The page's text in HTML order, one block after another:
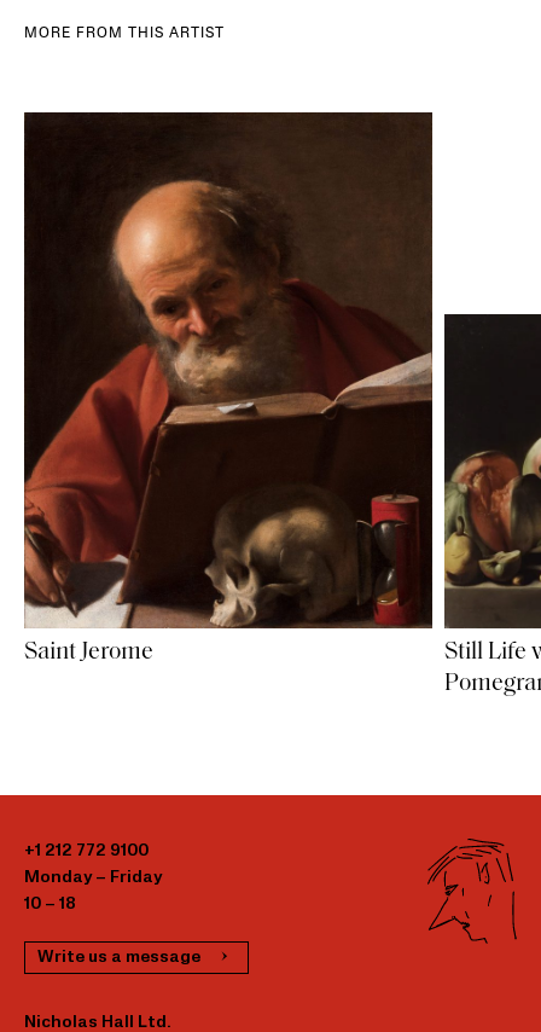
MORE FROM THIS ARTIST
Saint Jerome
Still Life
+1 212 772 9100
Monday – Friday
10 – 18
Write us a message
Nicholas Hall Ltd.